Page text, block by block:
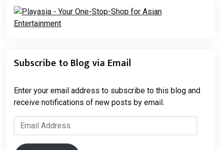
Subscribe to Blog via Email
Enter your email address to subscribe to this blog and
receive notifications of new posts by email.
Email
Address